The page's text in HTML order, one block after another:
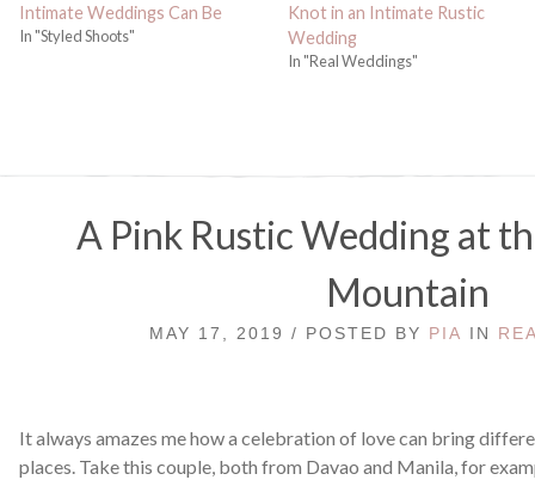
Intimate Weddings Can Be
In "Styled Shoots"
Knot in an Intimate Rustic
Wedding
In "Real Weddings"
A Pink Rustic Wedding at
Mountain
MAY 17, 2019 / POSTED BY PIA IN
It always amazes me how a celebration of love can bring
places. Take this couple, both from Davao and Manila, for